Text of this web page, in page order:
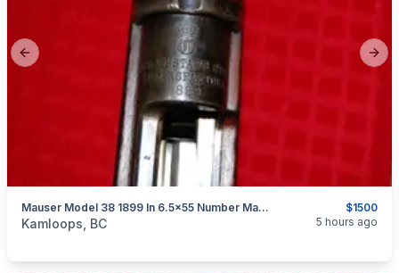
Previous slide
$1500
Mauser Model 38 1899 In 6.5x55 Number Matching Untouched Now $1500
categories:Sporting GoodsGuns
Kamloops, BC 5 hours ago